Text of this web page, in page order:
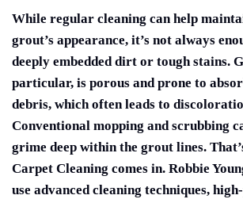
While regular cleaning can help
grout’s appearance, it’s not always
deeply embedded dirt or tough stains.
particular, is porous and prone to
debris, which often leads to
Conventional mopping and scrubbing
grime deep within the grout lines.
Carpet Cleaning comes in. Robbie
use advanced cleaning techniques,